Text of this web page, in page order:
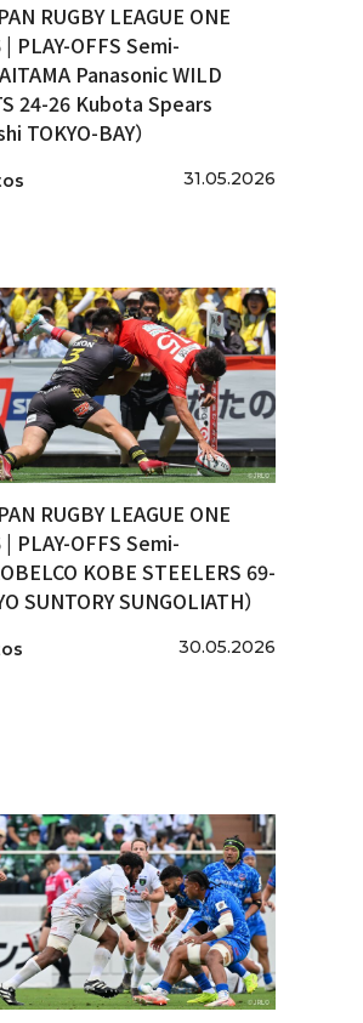
RUGBY LEAGUE ONE
PLAY-OFFS Semi-
Panasonic WILD
24-26 Kubota Spears
TOKYO-BAY）
31.05.2026
RUGBY LEAGUE ONE
PLAY-OFFS Semi-
KOBE STEELERS 69-
SUNTORY SUNGOLIATH）
30.05.2026